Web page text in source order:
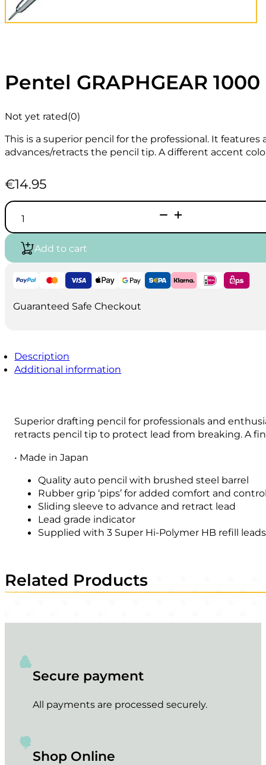
Pentel GRAPHGEAR
Not yet rated(0)
This is a superior pencil for the professional. It
advances/retracts the pencil tip. A different accent
€14.95
Pentel
GRAPHGEAR
1000
Drafting
pencil
0.5mm
Add to cart
Guaranteed Safe Checkout
Description
Additional information
Superior drafting pencil for professionals and
retracts pencil tip to protect lead from breaking. A
• Made in Japan
Quality auto pencil with brushed steel barrel
Rubber grip ‘pips’ for added comfort and
Sliding sleeve to advance and retract lead
Lead grade indicator
Supplied with 3 Super Hi-Polymer HB refill leads
Related Products
Secure payment
All payments are processed securely.
Shop Online